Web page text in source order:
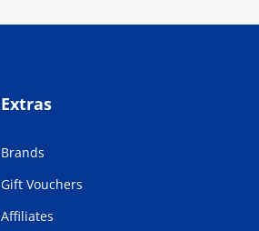
Extras
Brands
Gift Vouchers
Affiliates